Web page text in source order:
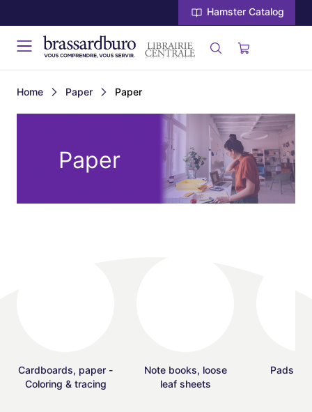
Hamster Catalog
Home Paper Paper
Paper
Cardboards, paper -
Coloring & tracing
Note books, loose
leaf sheets
Pads -